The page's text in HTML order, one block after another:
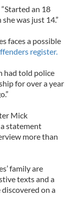
an 18
was just 14.”
faces a possible
register.
had told police
for over a year
Mick
statement
more than
family are
texts and a
on a